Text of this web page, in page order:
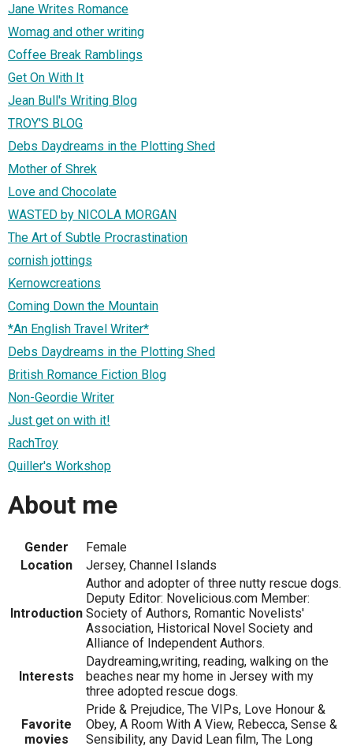
Jane Writes Romance
Womag and other writing
Coffee Break Ramblings
Get On With It
Jean Bull's Writing Blog
TROY'S BLOG
Debs Daydreams in the Plotting Shed
Mother of Shrek
Love and Chocolate
WASTED by NICOLA MORGAN
The Art of Subtle Procrastination
cornish jottings
Kernowcreations
Coming Down the Mountain
*An English Travel Writer*
Debs Daydreams in the Plotting Shed
British Romance Fiction Blog
Non-Geordie Writer
Just get on with it!
RachTroy
Quiller's Workshop
About me
Gender
Female
Location
Jersey, Channel Islands
Introduction
Author and adopter of three nutty rescue dogs.
Deputy Editor: Novelicious.com Member:
Society of Authors, Romantic Novelists'
Association, Historical Novel Society and
Alliance of Independent Authors.
Interests
Daydreaming,writing, reading, walking on the
beaches near my home in Jersey with my
three adopted rescue dogs.
Favorite
movies
Pride & Prejudice, The VIPs, Love Honour &
Obey, A Room With A View, Rebecca, Sense &
Sensibility, any David Lean film, The Long